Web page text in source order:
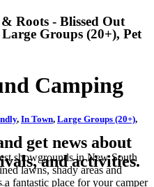
Roots - Blissed Out
get news about
and activities.
Groups (20+), Pet
Camping
, In Town, Large Groups (20+),
showgrounds in New South
lawns, shady areas and
fantastic place for your camper